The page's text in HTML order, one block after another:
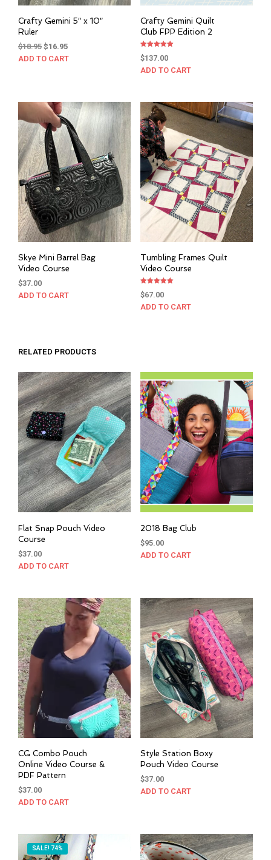
Crafty Gemini 5″ x 10″
Ruler
$18.95Original
price
$16.95Current
price
ADD TO CART
Crafty Gemini Quilt
Club FPP Edition 2
5.00
$137.00
ADD TO CART
Skye Mini Barrel Bag
Video Course
$37.00
ADD TO CART
Tumbling Frames Quilt
Video Course
Rated
5.00
$67.00
ADD TO CART
RELATED PRODUCTS
Flat Snap Pouch Video
Course
$37.00
ADD TO CART
2018 Bag Club
$95.00
ADD TO CART
CG Combo Pouch
Online Video Course &
PDF Pattern
$37.00
ADD TO CART
Style Station Boxy
Pouch Video Course
$37.00
ADD TO CART
SALE! 74%